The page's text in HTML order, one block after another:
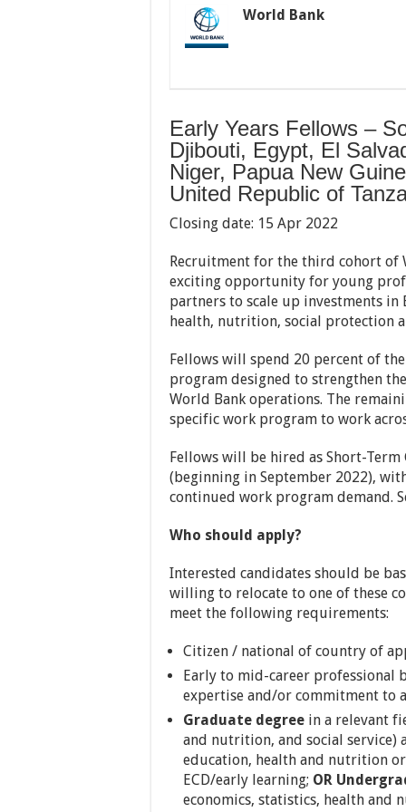
World Bank
Early Years Fellows –
Djibouti, Egypt, El
Niger, Papua New
United Republic of
Closing date: 15 Apr 2022
Recruitment for the third cohort of
exciting opportunity for young
partners to scale up investments in
health, nutrition, social protection
Fellows will spend 20 percent of
program designed to strengthen
World Bank operations. The
specific work program to work
Fellows will be hired as Short-
(beginning in September 2022),
continued work program demand.
Who should apply?
Interested candidates should be
willing to relocate to one of these
meet the following requirements:
Citizen / national of country of
Early to mid-career professional
expertise and/or commitment to
Graduate degree in a relevant
and nutrition, and social service)
education, health and nutrition
ECD/early learning; OR
economics, statistics, health and